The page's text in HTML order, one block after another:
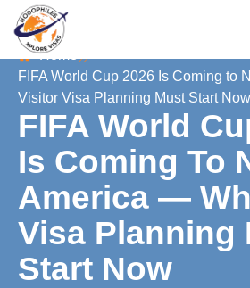
Home
FIFA World Cup 2026 Is Coming to
Visitor Visa Planning Must Start Now
FIFA World
Is Coming To
America —
Visa Planning
Start Now